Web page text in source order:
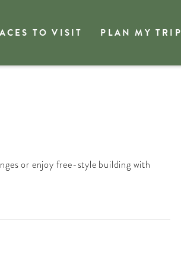
TO VISIT PLAN MY TRIP
or enjoy free-style building with